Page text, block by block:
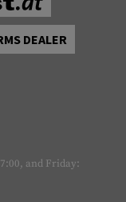
DEALER
and Friday: